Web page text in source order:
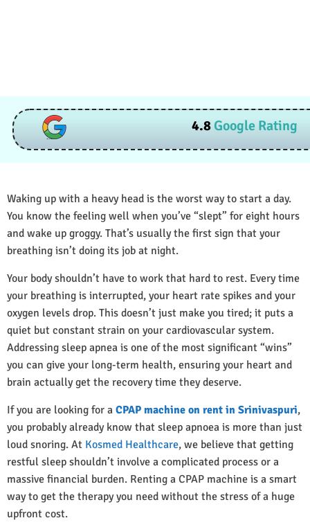
4.8Google Rating
Waking up with a heavy head is the worst way to start a day.
You know the feeling well when you’ve “slept” for eight hours
and wake up groggy. That’s usually the first sign that your
breathing isn’t doing its job at night.
Your body shouldn’t have to work that hard to rest. Every time
your breathing is interrupted, your heart rate spikes and your
oxygen levels drop. This doesn’t just make you tired; it puts a
quiet but constant strain on your cardiovascular system.
Addressing sleep apnea is one of the most significant “wins”
you can give your long-term health, ensuring your heart and
brain actually get the recovery time they deserve.
If you are looking for a CPAP machine on rent in Srinivaspuri,
you probably already know that sleep apnoea is more than just
loud snoring. At Kosmed Healthcare, we believe that getting
restful sleep shouldn’t involve a complicated process or a
massive financial burden. Renting a CPAP machine is a smart
way to get the therapy you need without the stress of a huge
upfront cost.